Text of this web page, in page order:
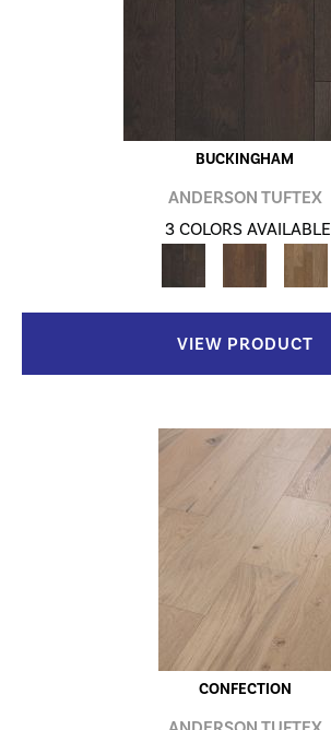
BUCKINGHAM
ANDERSON TUFTEX
3 COLORS AVAILABLE
VIEW PRODUCT
CONFECTION